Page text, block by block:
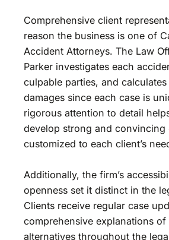
Comprehensive client
reason the business is one of
Accident Attorneys. The Law
Parker investigates each
culpable parties, and calculates
damages since each case is
rigorous attention to detail
develop strong and convincing
customized to each client’s
Additionally, the firm’s
openness set it distinct in the
Clients receive regular case
comprehensive explanations
alternatives throughout the